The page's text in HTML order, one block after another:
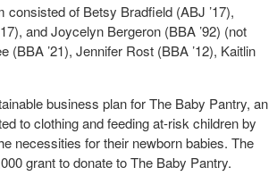
consisted of Betsy Bradfield (ABJ ’17),
and Joycelyn Bergeron (BBA ’92) (not
(BBA ’21), Jennifer Rost (BBA ’12), Kaitlin
business plan for The Baby Pantry, an
to clothing and feeding at-risk children by
necessities for their newborn babies. The
grant to donate to The Baby Pantry.